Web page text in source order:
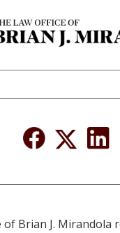
of Brian J. Mirandola